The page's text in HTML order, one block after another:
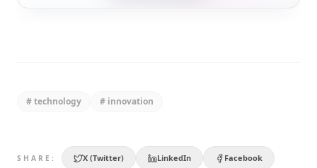
#technology # innovation
SHARE: X (Twitter) LinkedIn Facebook